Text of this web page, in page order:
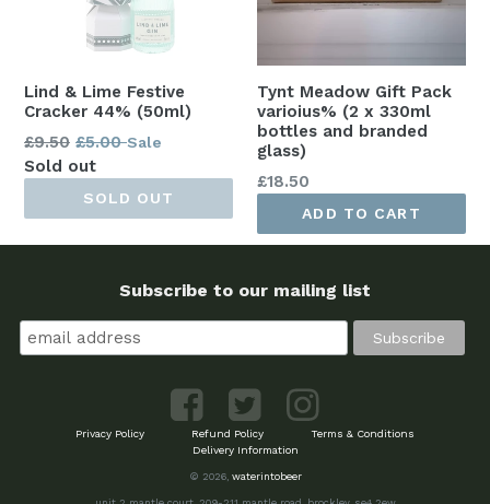
Lind & Lime Festive
Cracker 44% (50ml)
Regular
price
£9.50 £5.00 Sale
Sold out
SOLD OUT
Tynt Meadow Gift Pack
varioius% (2 x 330ml
bottles and branded
glass)
Regular
£18.50
ADD TO CART
Subscribe to our mailing list
Privacy Policy Refund Policy
Terms & Conditions
Delivery Information
© 2026, waterintobeer